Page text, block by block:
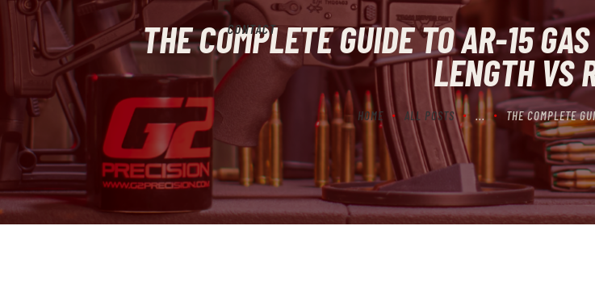
CONTACT
THE COMPLETE GUIDE TO AR-15
LENGTH VS
HOME ALL POSTS ... THE COMPLETE
DEALERS
CONTACT